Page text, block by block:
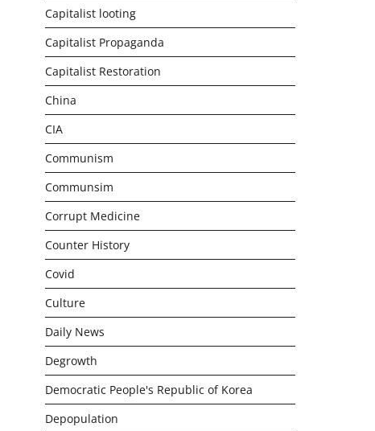
Capitalist looting
Capitalist Propaganda
Capitalist Restoration
China
CIA
Communism
Communsim
Corrupt Medicine
Counter History
Covid
Culture
Daily News
Degrowth
Democratic People's Republic of Korea
Depopulation